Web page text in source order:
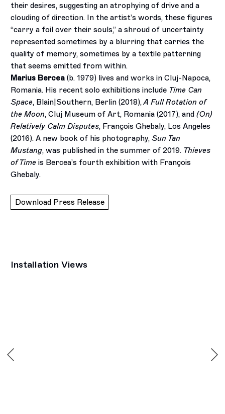
their desires, suggesting an atrophying of drive and a
clouding of direction. In the artist’s words, these figures
“carry a foil over their souls,” a shroud of uncertainty
represented sometimes by a blurring that carries the
quality of memory, sometimes by a textile patterning
that seems emitted from within.
Marius Bercea (b. 1979) lives and works in Cluj-Napoca,
Romania. His recent solo exhibitions include Time Can
Space, Blain|Southern, Berlin (2018),A Full Rotation of
the Moon, Cluj Museum of Art, Romania (2017), and(On)
Relatively Calm Disputes, François Ghebaly, Los Angeles
(2016). A new book of his photography,Sun Tan
Mustang, was published in the summer of 2019. Thieves
of Time is Bercea’s fourth exhibition with François
Ghebaly.
Download Press Release
Installation Views